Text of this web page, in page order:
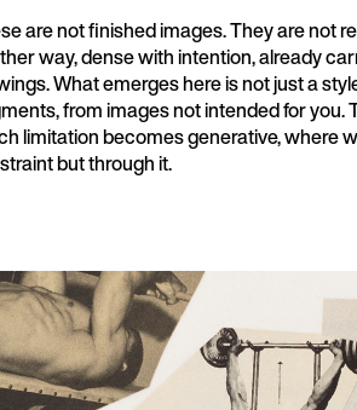
are not finished images. They are not
way, dense with intention, already
What emerges here is not just a
from images not intended for you.
limitation becomes generative, where
but through it.